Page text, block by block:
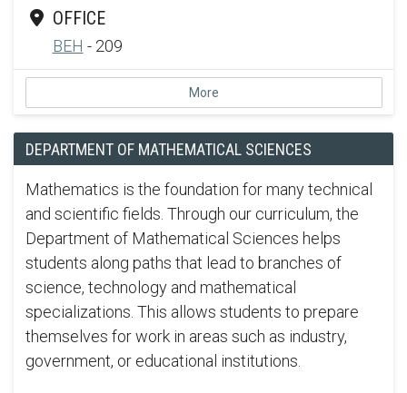
OFFICE
BEH - 209
More
DEPARTMENT OF MATHEMATICAL SCIENCES
Mathematics is the foundation for many technical
and scientific fields. Through our curriculum, the
Department of Mathematical Sciences helps
students along paths that lead to branches of
science, technology and mathematical
specializations. This allows students to prepare
themselves for work in areas such as industry,
government, or educational institutions.